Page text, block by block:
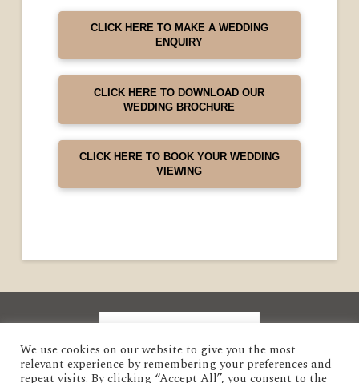
CLICK HERE TO MAKE A WEDDING
ENQUIRY
CLICK HERE TO DOWNLOAD OUR
WEDDING BROCHURE
CLICK HERE TO BOOK YOUR WEDDING
VIEWING
We use cookies on our website to give you the most
relevant experience by remembering your preferences and
repeat visits. By clicking “Accept All”, you consent to the